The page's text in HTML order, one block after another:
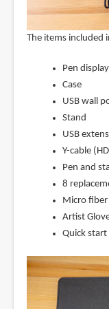
The items included
Pen display
Case
USB wall
Stand
USB
Y-cable
Pen and
8
Micro
Artist
Quick start